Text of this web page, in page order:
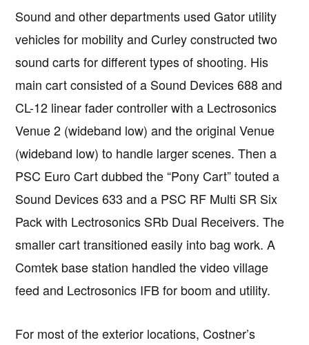
Sound and other departments used Gator utility
vehicles for mobility and Curley constructed two
sound carts for different types of shooting. His
main cart consisted of a Sound Devices 688 and
CL-12 linear fader controller with a Lectrosonics
Venue 2 (wideband low) and the original Venue
(wideband low) to handle larger scenes. Then a
PSC Euro Cart dubbed the “Pony Cart” touted a
Sound Devices 633 and a PSC RF Multi SR Six
Pack with Lectrosonics SRb Dual Receivers. The
smaller cart transitioned easily into bag work. A
Comtek base station handled the video village
feed and Lectrosonics IFB for boom and utility.
For most of the exterior locations, Costner’s